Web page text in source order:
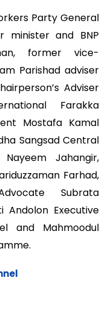
Party General
minister and BNP
former vice-
Parishad adviser
Adviser
Farakka
Mostafa Kamal
Sangsad Central
Jahangir,
Farhad,
Subrata
Andolon Executive
and Mahmoodul